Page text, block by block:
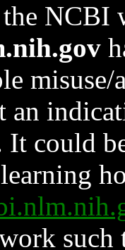
NCBI
an
could
such